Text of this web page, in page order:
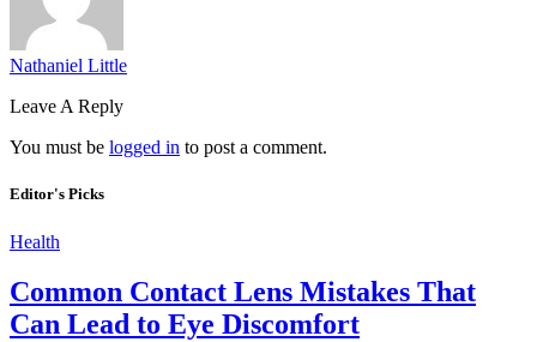
Nathaniel Little
Leave A Reply
You must be logged in to post a comment.
Editor's Picks
Health
Common Contact Lens Mistakes That
Can Lead to Eye Discomfort